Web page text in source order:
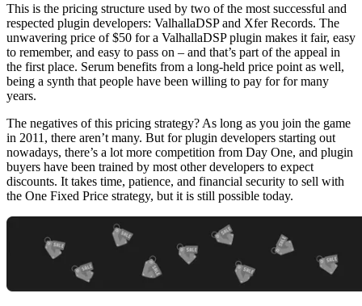
This is the pricing structure used by two of the most successful and
respected plugin developers: ValhallaDSP and Xfer Records. The
unwavering price of $50 for a ValhallaDSP plugin makes it fair, easy
to remember, and easy to pass on – and that’s part of the appeal in
the first place. Serum benefits from a long-held price point as well,
being a synth that people have been willing to pay for for many
years.
The negatives of this pricing strategy? As long as you join the game
in 2011, there aren’t many. But for plugin developers starting out
nowadays, there’s a lot more competition from Day One, and plugin
buyers have been trained by most other developers to expect
discounts. It takes time, patience, and financial security to sell with
the One Fixed Price strategy, but it is still possible today.